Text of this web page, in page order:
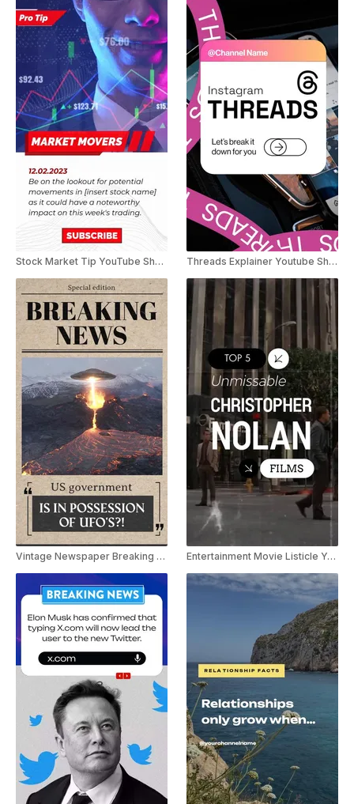
Stock Market Tip YouTube Shorts
Vintage Newspaper Breaking News Youtube Shorts
Threads Explainer Youtube Shorts
Entertainment Movie Listicle Youtube Shorts